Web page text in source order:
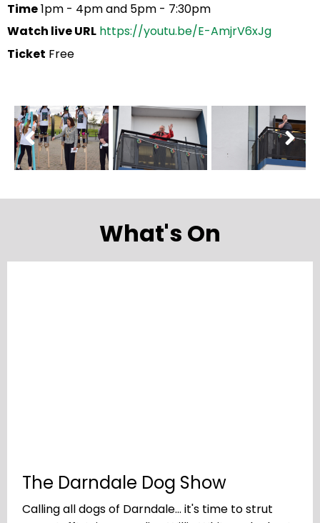
Time1pm - 4pm and 5pm - 7:30pm
Watch live URL https://youtu.be/E-AmjrV6xJg
Ticket Free
What's On
The Darndale Dog Show
Calling all dogs of Darndale... it's time to strut